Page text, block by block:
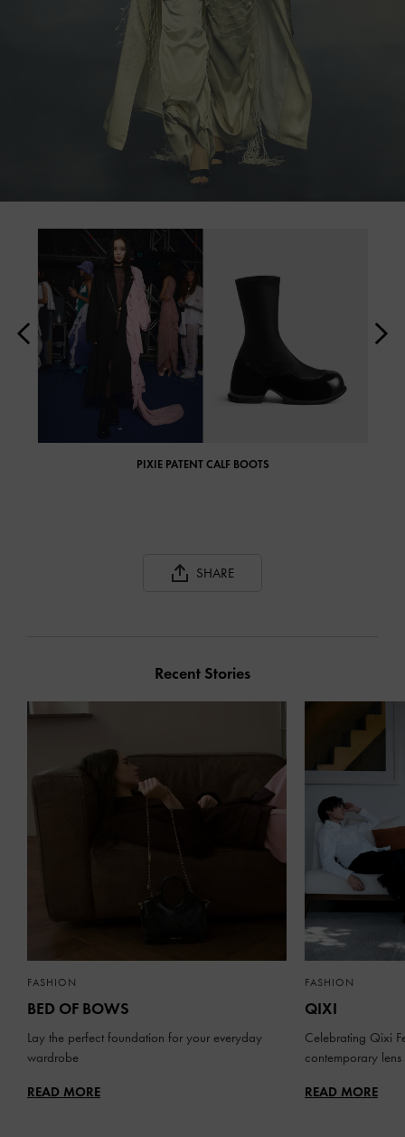
PIXIE PATENT CALF BOOTS
SHARE
Recent Stories
FASHION
BED OF BOWS
Lay the perfect foundation for your everyday
wardrobe
READ MORE
FASHION
QIXI
Celebrating Qixi
contemporary lens
READ MORE